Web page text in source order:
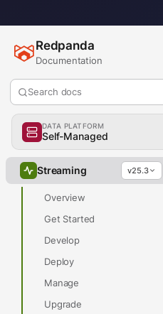
Redpanda
Documentation
Search docs
DATA PLATFORM
Self-Managed
Overview
Streaming v25.3
Overview
Get Started
Develop
Deploy
Manage
Upgrade